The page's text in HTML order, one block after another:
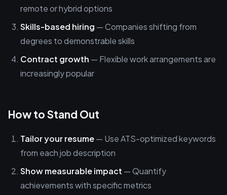
remote or hybrid options
Skills-based hiring — Companies shifting from
degrees to demonstrable skills
Contract growth — Flexible work arrangements are
increasingly popular
How to Stand Out
Tailor your resume— Use ATS-optimized keywords
from each job description
Show measurable impact — Quantify
achievements with specific metrics